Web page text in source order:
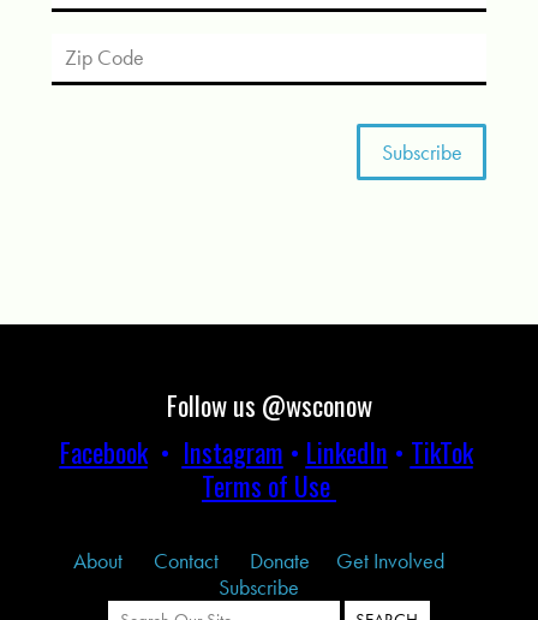
Follow us @wsconow
Facebook• Instagram • LinkedIn • TikTok
Terms of Use
About Contact Donate
Get Involved
Subscribe